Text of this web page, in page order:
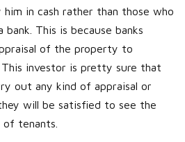
in cash rather than those who
This is because banks
of the property to
investor is pretty sure that
out any kind of appraisal or
will be satisfied to see the
tenants.